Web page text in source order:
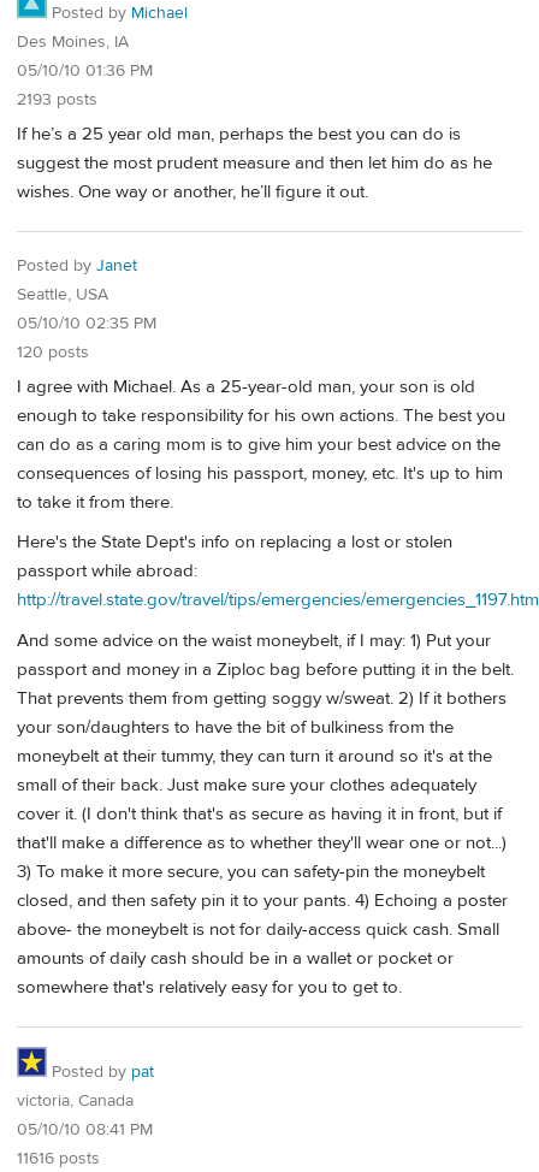
Posted by Michael
Des Moines, IA
05/10/10 01:36 PM
2193 posts
If he’s a 25 year old man, perhaps the best you can do is
suggest the most prudent measure and then let him do as he
wishes. One way or another, he’ll figure it out.
Posted by Janet
Seattle, USA
05/10/10 02:35 PM
120 posts
I agree with Michael. As a 25-year-old man, your son is old
enough to take responsibility for his own actions. The best you
can do as a caring mom is to give him your best advice on the
consequences of losing his passport, money, etc. It's up to him
to take it from there.
Here's the State Dept's info on replacing a lost or stolen
passport while abroad:
http://travel.state.gov/travel/tips/emergencies/
And some advice on the waist moneybelt, if I may: 1) Put your
passport and money in a Ziploc bag before putting it in the belt.
That prevents them from getting soggy w/sweat. 2) If it bothers
your son/daughters to have the bit of bulkiness from the
moneybelt at their tummy, they can turn it around so it's at the
small of their back. Just make sure your clothes adequately
cover it. (I don't think that's as secure as having it in front, but if
that'll make a difference as to whether they'll wear one or not...)
3) To make it more secure, you can safety-pin the moneybelt
closed, and then safety pin it to your pants. 4) Echoing a poster
above- the moneybelt is not for daily-access quick cash. Small
amounts of daily cash should be in a wallet or pocket or
somewhere that's relatively easy for you to get to.
Posted by pat
victoria, Canada
05/10/10 08:41 PM
11616 posts